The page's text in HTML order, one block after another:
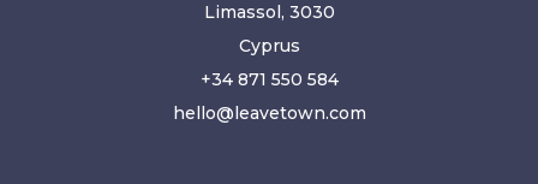
Limassol, 3030
Cyprus
+34 871 550 584
hello@leavetown.com